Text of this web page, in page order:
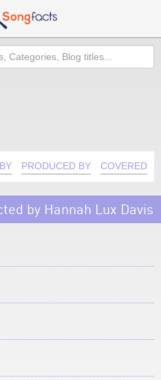
PRODUCED BY COVERED
by Hannah Lux Davis